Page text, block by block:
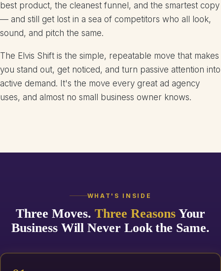
best product, the cleanest funnel, and the smartest copy
— and still get lost in a sea of competitors who all look,
sound, and pitch the same.
The Elvis Shift is the simple, repeatable move that makes
you stand out, get noticed, and turn passive attention into
active demand. It's the move every great ad agency
uses, and almost no small business owner knows.
WHAT'S INSIDE
Three Moves. Three ReasonsYour
Business Will Never Look the Same.